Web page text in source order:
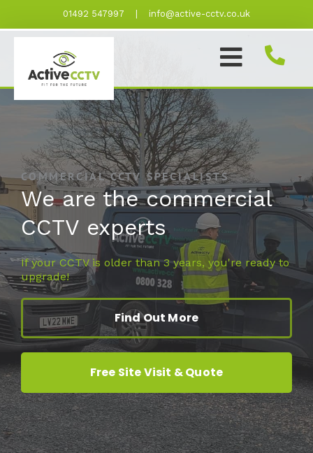
content
01492 547997 info@active-cctv.co.uk
COMMERCIAL CCTV SPECIALISTS
We are the commercial
CCTV experts
If your CCTV is older than 3 years, you're ready to
upgrade!
Find Out More
Free Site Visit & Quote